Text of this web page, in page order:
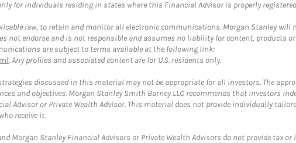
for individuals residing in states where this Financial Advisor is properly
law, to retain and monitor all electronic communications. Morgan Stanley will
not endorse and is not responsible and assumes no liability for content, products
are subject to terms available at the following link:
. Any profiles and associated content are for U.S. residents only.
discussed in this material may not be appropriate for all investors. The
and objectives. Morgan Stanley Smith Barney LLC recommends that investors
Advisor or Private Wealth Advisor. This material does not provide individually
receive it.
Morgan Stanley Financial Advisors or Private Wealth Advisors do not provide tax